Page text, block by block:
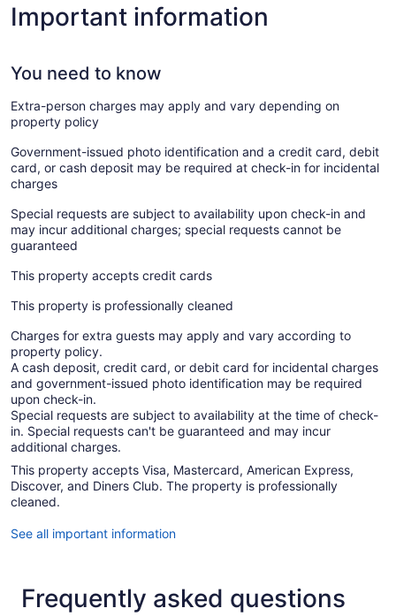
Important information
You need to know
Extra-person charges may apply and vary depending on
property policy
Government-issued photo identification and a credit card, debit
card, or cash deposit may be required at check-in for incidental
charges
Special requests are subject to availability upon check-in and
may incur additional charges; special requests cannot be
guaranteed
This property accepts credit cards
This property is professionally cleaned
Charges for extra guests may apply and vary according to
property policy.
A cash deposit, credit card, or debit card for incidental charges
and government-issued photo identification may be required
upon check-in.
Special requests are subject to availability at the time of check-
in. Special requests can't be guaranteed and may incur
additional charges.
This property accepts Visa, Mastercard, American Express,
Discover, and Diners Club. The property is professionally
cleaned.
See all important information
Frequently asked questions